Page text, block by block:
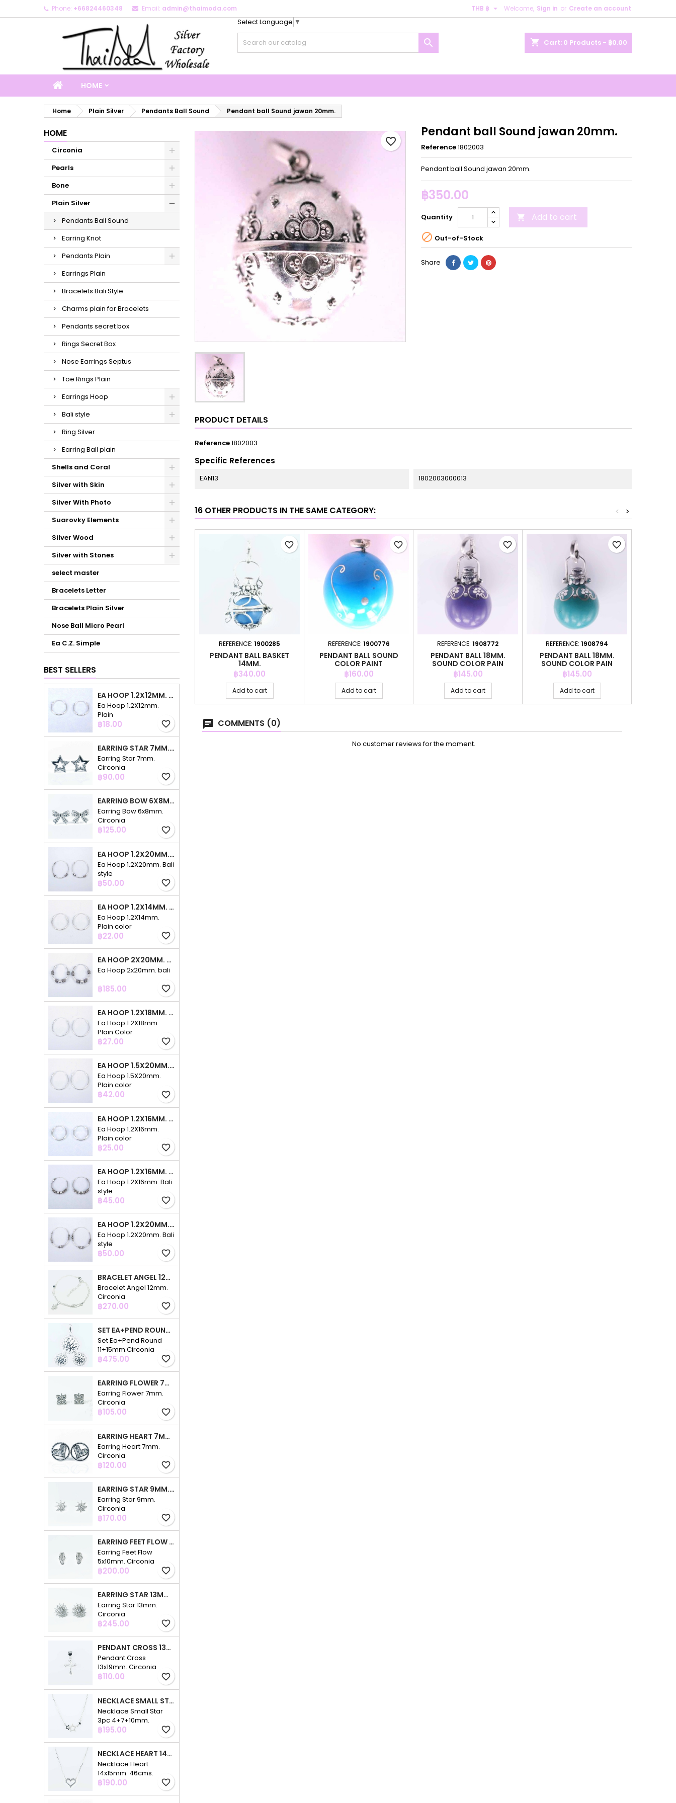
Phone: +66824460348 Email: admin@thaimoda.com Welcome, Sign in or Create an account
THB ฿ 
shopping_cart Cart: 0 Products - ฿0.00

Select Language ▼
HOME
Home Plain Silver Pendants Ball Sound Pendant ball Sound jawan 20mm.
HOME
Circonia
Pearls
Bone
Plain Silver
Pendants Ball Sound
Earring Knot
Pendants Plain
Earrings Plain
Bracelets Bali Style
Charms plain for Bracelets
Pendants secret box
Rings Secret Box
Nose Earrings Septus
Toe Rings Plain
Earrings Hoop
Bali style
Ring Silver
Earring Ball plain
Shells and Coral
Silver with Skin
Silver With Photo
Suarovky Elements
Silver Wood
Silver with Stones
select master
Bracelets Letter
Bracelets Plain Silver
Nose Ball Micro Pearl
Ea C.Z. Simple
BEST SELLERS
EA HOOP 1.2X12MM. PLAIN
Ea Hoop 1.2X12mm.
Plain
Price
฿18.00 favorite_border
EARRING STAR 7MM. CIRCONIA
Earring Star 7mm.
Circonia
Price
฿90.00 favorite_border
EARRING BOW 6X8MM. CIRCONIA
Earring Bow 6x8mm.
Circonia
Price
฿125.00 favorite_border
EA HOOP 1.2X20MM. BALI STYLE
Ea Hoop 1.2X20mm. Bali
style
Price
฿50.00 favorite_border
EA HOOP 1.2X14MM. PLAIN COLOR
Ea Hoop 1.2X14mm.
Plain color
Price
฿22.00 favorite_border
EA HOOP 2X20MM. BALI
Ea Hoop 2x20mm. bali
Price
฿185.00 favorite_border
EA HOOP 1.2X18MM. PLAIN COLOR
Ea Hoop 1.2X18mm.
Plain Color
Price
฿27.00 favorite_border
EA HOOP 1.5X20MM. PLAIN COLOR
Ea Hoop 1.5X20mm.
Plain color
Price
฿42.00 favorite_border
EA HOOP 1.2X16MM. PLAIN COLOR
Ea Hoop 1.2X16mm.
Plain color
Price
฿25.00 favorite_border
EA HOOP 1.2X16MM. BALI STYLE
Ea Hoop 1.2X16mm. Bali
style
Price
฿45.00 favorite_border
EA HOOP 1.2X20MM. BALI STYLE
Ea Hoop 1.2X20mm. Bali
style
Price
฿50.00 favorite_border
BRACELET ANGEL 12MM. CIRCONIA
Bracelet Angel 12mm.
Circonia
Price
฿270.00 favorite_border
SET EA+PEND ROUND 11+15MM.CIRCONIA
Set Ea+Pend Round
11+15mm.Circonia
Price
฿475.00 favorite_border
EARRING FLOWER 7MM. CIRCONIA
Earring Flower 7mm.
Circonia
Price
฿105.00 favorite_border
EARRING HEART 7MM. CIRCONIA
Earring Heart 7mm.
Circonia
Price
฿120.00 favorite_border
EARRING STAR 9MM. CIRCONIA
Earring Star 9mm.
Circonia
Price
฿170.00 favorite_border
EARRING FEET FLOW 5X10MM. CIRCONIA
Earring Feet Flow
5x10mm. Circonia
Price
฿200.00 favorite_border
EARRING STAR 13MM. CIRCONIA
Earring Star 13mm.
Circonia
Price
฿245.00 favorite_border
PENDANT CROSS 13X19MM. CIRCONIA
Pendant Cross
13x19mm. Circonia
Price
฿110.00 favorite_border
NECKLACE SMALL STAR 3PC 4+7+10MM. 48CMS. CIRCONIA
Necklace Small Star
3pc 4+7+10mm.
48cms. Circonia
Price
฿195.00 favorite_border
NECKLACE HEART 14X15MM. 46CMS. CIRCONIA
Necklace Heart
14x15mm. 46cms.
Circonia
Price
฿190.00 favorite_border
favorite_border
Pendant ball Sound jawan 20mm.
Reference1802003
Pendant ball Sound jawan 20mm.
฿350.00
Quantity  Add to cart
 Out-of-Stock
Share
PRODUCT DETAILS
Reference1802003
Specific References
EAN13 1802003000013
16 OTHER PRODUCTS IN THE SAME CATEGORY: >
<
REFERENCE: 1900285
PENDANT BALL BASKET
14MM.
Price
฿340.00
Add to cart
favorite_border
REFERENCE: 1900776
PENDANT BALL SOUND
COLOR PAINT
Price
฿160.00
Add to cart
favorite_border
REFERENCE: 1908772
PENDANT BALL 18MM.
SOUND COLOR PAIN
Price
฿145.00
Add to cart
favorite_border
REFERENCE: 1908794
PENDANT BALL 18MM.
SOUND COLOR PAIN
Price
฿145.00
Add to cart
favorite_border
COMMENTS (0)
No customer reviews for the moment.
My wishlists
Create new list
Create wishlist
Sign in
You need to be logged in to save products in your wishlist.